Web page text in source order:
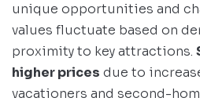
unique opportunities and
values fluctuate based on
proximity to key attractions.
higher prices due to
vacationers and second-